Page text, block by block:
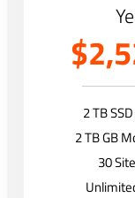
2 TB
2 TB GB
30